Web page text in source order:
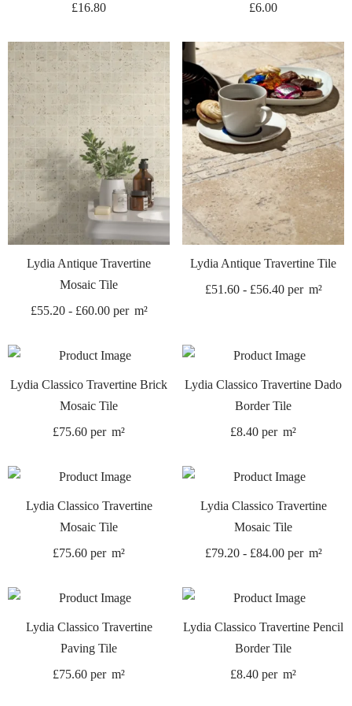
£16.80
£6.00
Lydia Antique Travertine
Mosaic Tile
£55.20- £60.00 per m²
Lydia Antique Travertine Tile
£51.60- £56.40 per m²
Lydia Classico Travertine Brick
Mosaic Tile
£75.60 per m²
Lydia Classico Travertine Dado
Border Tile
£8.40 per m²
Lydia Classico Travertine
Mosaic Tile
£75.60 per m²
Lydia Classico Travertine
Mosaic Tile
£79.20- £84.00 per m²
Lydia Classico Travertine
Paving Tile
£75.60 per m²
Lydia Classico Travertine Pencil
Border Tile
£8.40 per m²